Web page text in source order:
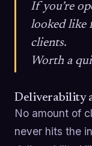
If you’re
looked like
clients.
Worth a
Deliverability
No amount of
never hits the